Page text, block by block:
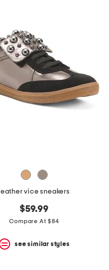
leather vice sneakers
$59.99
Compare At $84
see similar styles